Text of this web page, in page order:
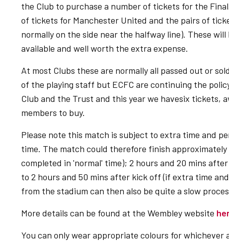
the Club to purchase a number of tickets for the
of tickets for Manchester United and the pairs of
normally on the side near the halfway line). These
available and well worth the extra expense.
At most Clubs these are normally all passed out or
of the playing staff but ECFC are continuing the
Club and the Trust and this year we havesix tickets,
members to buy.
Please note this match is subject to extra time and
time. The match could therefore finish
completed in 'normal' time); 2 hours and 20 mins
to 2 hours and 50 mins after kick off (if extra time
from the stadium can then also be quite a slow
More details can be found at the Wembley website
You can only wear appropriate colours for whichever